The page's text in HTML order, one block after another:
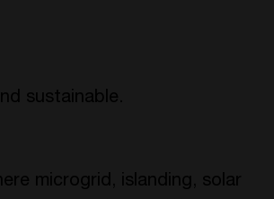
sustainable.
microgrid, islanding, solar